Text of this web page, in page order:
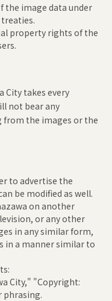
the image data under
property rights of the
City takes every
not bear any
the images or the
to advertise the
be modified as well.
on another
or any other
in any similar form,
in a manner similar to
City," "Copyright:
phrasing.